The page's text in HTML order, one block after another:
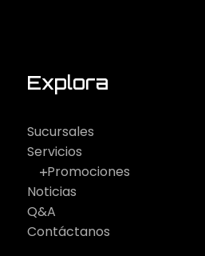
Explora
Sucursales
Servicios
Promociones
Noticias
Q&A
Contáctanos